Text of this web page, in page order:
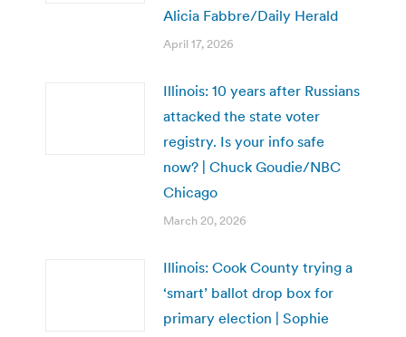
Alicia Fabbre/Daily Herald
April 17, 2026
Illinois: 10 years after Russians
attacked the state voter
registry. Is your info safe
now? | Chuck Goudie/NBC
Chicago
March 20, 2026
Illinois: Cook County trying a
‘smart’ ballot drop box for
primary election | Sophie